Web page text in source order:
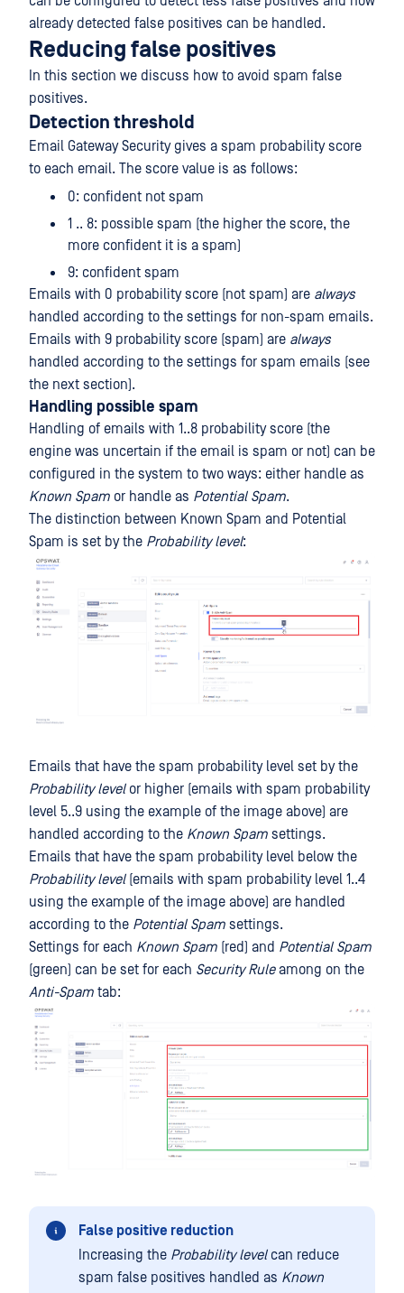
already detected false positives can be handled.
Reducing false positives
In this section we discuss how to avoid spam false
positives.
Detection threshold
Email Gateway Security gives a spam probability score
to each email. The score value is as follows:
0: confident not spam
1 .. 8: possible spam (the higher the score, the
more confident it is a spam)
9: confident spam
Emails with 0 probability score (not spam) are always
handled according to the settings for non-spam emails.
Emails with 9 probability score (spam) are always
handled according to the settings for spam emails (see
the next section).
Handling possible spam
Handling of emails with 1..8 probability score (the
engine was uncertain if the email is spam or not) can be
configured in the system to two ways: either handle as
Known Spam or handle as Potential Spam.
The distinction between Known Spam and Potential
Spam is set by the Probability level:
Emails that have the spam probability level set by the
Probability levelor higher (emails with spam probability
level 5..9 using the example of the image above) are
handled according to the Known Spam settings.
Emails that have the spam probability level below the
Probability level(emails with spam probability level 1..4
using the example of the image above) are handled
according to the Potential Spam settings.
Settings for each Known Spam (red) and Potential Spam
(green) can be set for each Security Ruleamong on the
Anti-Spam tab:
False positive reduction
Increasing the Probability levelcan reduce
spam false positives handled as Known